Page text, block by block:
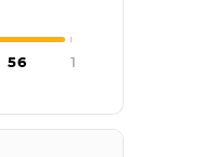
56 1